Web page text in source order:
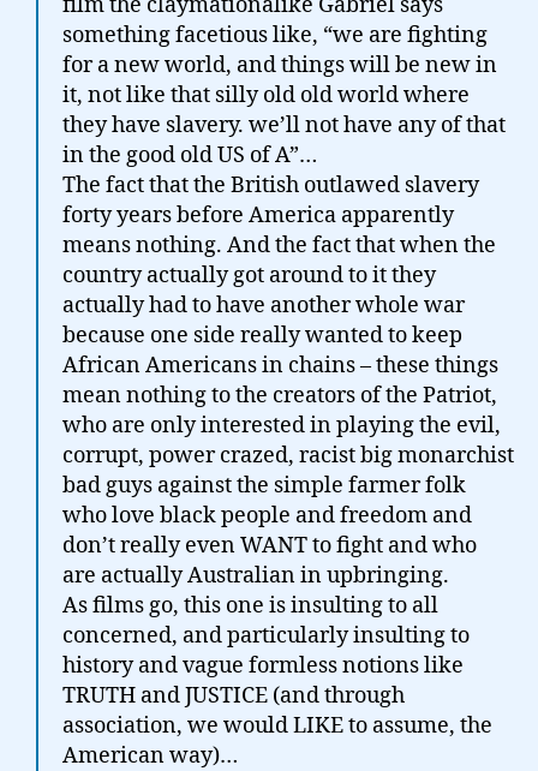
something facetious like, “we are fighting
for a new world, and things will be new in
it, not like that silly old old world where
they have slavery. we’ll not have any of that
in the good old US of A”…
The fact that the British outlawed slavery
forty years before America apparently
means nothing. And the fact that when the
country actually got around to it they
actually had to have another whole war
because one side really wanted to keep
African Americans in chains – these things
mean nothing to the creators of the Patriot,
who are only interested in playing the evil,
corrupt, power crazed, racist big monarchist
bad guys against the simple farmer folk
who love black people and freedom and
don’t really even WANT to fight and who
are actually Australian in upbringing.
As films go, this one is insulting to all
concerned, and particularly insulting to
history and vague formless notions like
TRUTH and JUSTICE (and through
association, we would LIKE to assume, the
American way)…